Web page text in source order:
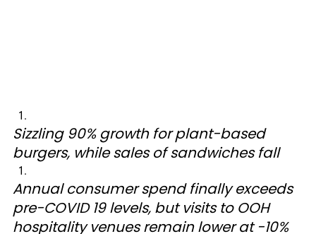
Sizzling 90% growth for plant-based
burgers, while sales of sandwiches fall
Annual consumer spend finally exceeds
pre-COVID 19 levels, but visits to OOH
hospitality venues remain lower at -10%